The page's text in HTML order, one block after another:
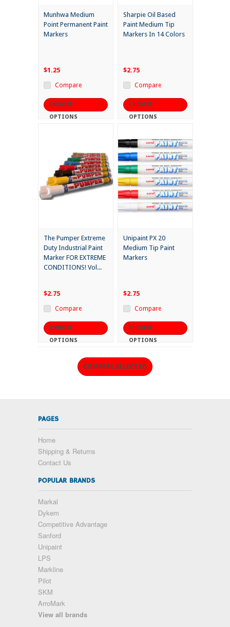
Munhwa Medium
Point Permanent Paint
Markers
$1.25
Compare
CHOOSE
OPTIONS
Sharpie Oil Based
Paint Medium Tip
Markers In 14 Colors
$2.75
Compare
CHOOSE
OPTIONS
The Pumper Extreme
Duty Industrial Paint
Marker FOR EXTREME
CONDITIONS! Vol...
$2.75
Compare
CHOOSE
OPTIONS
Unipaint PX 20
Medium Tip Paint
Markers
$2.75
Compare
CHOOSE
OPTIONS
PAGES
Home
Shipping & Returns
Contact Us
POPULAR BRANDS
Markal
Dykem
Competitive Advantage
Sanford
Unipaint
LPS
Markline
Pilot
SKM
ArroMark
View all brands